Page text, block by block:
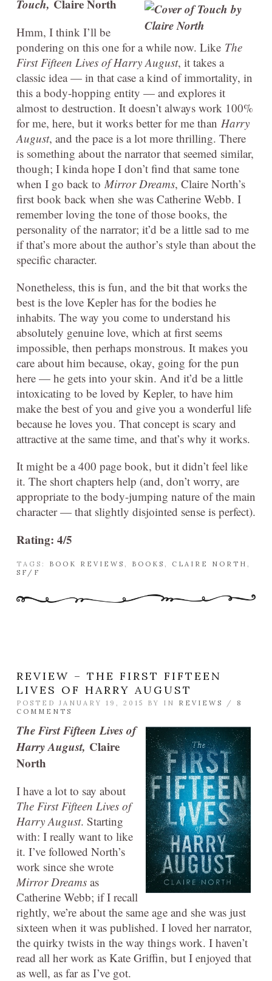
Touch, Claire North
Hmm, I think I’ll be
pondering on this one for a while now. Like The
First Fifteen Lives of Harry August, it takes a
classic idea — in that case a kind of immortality, in
this a body-hopping entity — and explores it
almost to destruction. It doesn’t always work 100%
for me, here, but it works better for me than Harry
August, and the pace is a lot more thrilling. There
is something about the narrator that seemed similar,
though; I kinda hope I don’t find that same tone
when I go back to Mirror Dreams, Claire North’s
first book back when she was Catherine Webb. I
remember loving the tone of those books, the
personality of the narrator; it’d be a little sad to me
if that’s more about the author’s style than about the
specific character.
Nonetheless, this is fun, and the bit that works the
best is the love Kepler has for the bodies he
inhabits. The way you come to understand his
absolutely genuine love, which at first seems
impossible, then perhaps monstrous. It makes you
care about him because, okay, going for the pun
here — he gets into your skin. And it’d be a little
intoxicating to be loved by Kepler, to have him
make the best of you and give you a wonderful life
because he loves you. That concept is scary and
attractive at the same time, and that’s why it works.
It might be a 400 page book, but it didn’t feel like
it. The short chapters help (and, don’t worry, are
appropriate to the body-jumping nature of the main
character — that slightly disjointed sense is perfect).
Rating: 4/5
TAGS: BOOK REVIEWS , BOOKS , CLAIRE NORTH ,
SF/F
REVIEW – THE FIRST FIFTEEN
LIVES OF HARRY AUGUST
POSTED JANUARY 19, 2015 BY IN REVIEWS / 8
COMMENTS
The First Fifteen Lives of
Harry August, Claire
North
I have a lot to say about
The First Fifteen Lives of
Harry August. Starting
with: I really want to like
it. I’ve followed North’s
work since she wrote
Mirror Dreams as
Catherine Webb; if I recall
rightly, we’re about the same age and she was just
sixteen when it was published. I loved her narrator,
the quirky twists in the way things work. I haven’t
read all her work as Kate Griffin, but I enjoyed that
as well, as far as I’ve got.